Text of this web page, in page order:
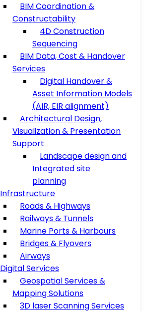
BIM Coordination &
Constructability
4D Construction
Sequencing
BIM Data, Cost & Handover
Services
Digital Handover &
Asset Information Models
(AIR, EIR alignment)
Architectural Design,
Visualization & Presentation
Support
Landscape design and
Integrated site
planning
Infrastructure
Roads & Highways
Railways & Tunnels
Marine Ports & Harbours
Bridges & Flyovers
Airways
Digital Services
Geospatial Services &
Mapping Solutions
3D laser Scanning Services